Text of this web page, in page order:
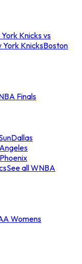
Knicks vs
York KnicksBoston
Finals
Dallas
Phoenix
See all WNBA
Womens